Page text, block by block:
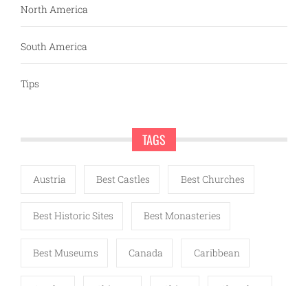
North America
South America
Tips
TAGS
Austria Best Castles Best Churches
Best Historic Sites Best Monasteries
Best Museums Canada Caribbean